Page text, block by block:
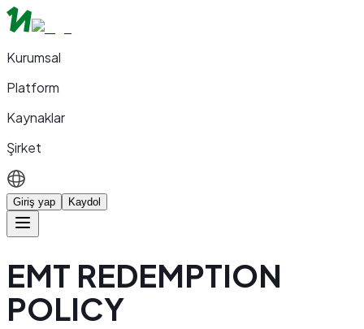
Kurumsal
Platform
Kaynaklar
Şirket
Giriş yap Kaydol
EMT REDEMPTION
POLICY